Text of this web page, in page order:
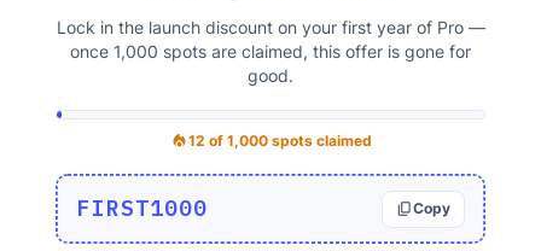
bar_chartANALYTICS REPORTS
3 free + 15 Pro dashboard tabs,
built into WordPress
Audience, Acquisition, and Behavior are free.
Lock in the launch discount on your first year of Pro —
once 1,000 spots are claimed, this offer is gone for
good.
local_fire_department12 of 1,000 spots claimed
FIRST1000 content_copyCopy